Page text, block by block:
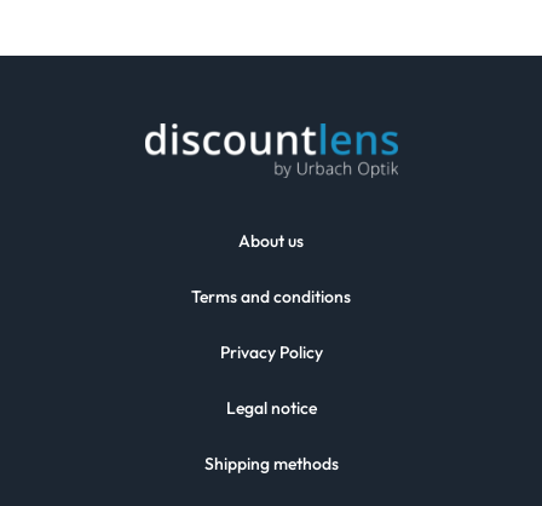
About us
Terms and conditions
Privacy Policy
Legal notice
Shipping methods